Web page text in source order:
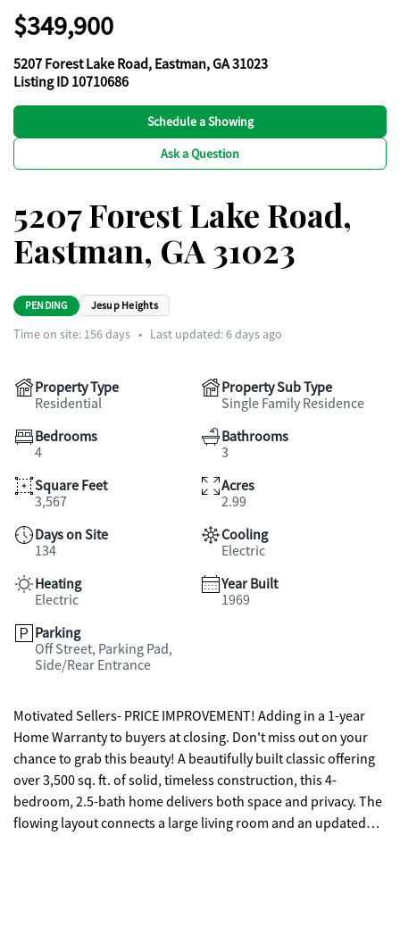
$349,900
5207 Forest Lake Road, Eastman, GA 31023
Listing ID 10710686
Schedule a Showing
Ask a Question
5207 Forest Lake Road,
Eastman, GA 31023
PENDING Jesup Heights
Time on site: 156days • Last updated: 6 days ago
Property Type
Residential
Property Sub Type
Single Family Residence
Bedrooms
4
Bathrooms
3
Square Feet
3,567
Acres
2.99
Days on Site
134
Cooling
Electric
Heating
Electric
Year Built
1969
Parking
Off Street, Parking Pad,
Side/Rear Entrance
Motivated Sellers- PRICE IMPROVEMENT! Adding in a 1-year
Home Warranty to buyers at closing. Don't miss out on your
chance to grab this beauty! A beautifully built classic offering
over 3,500 sq. ft. of solid, timeless construction, this 4-
bedroom, 2.5-bath home delivers both space and privacy. The
flowing layout connects a large living room and an updated